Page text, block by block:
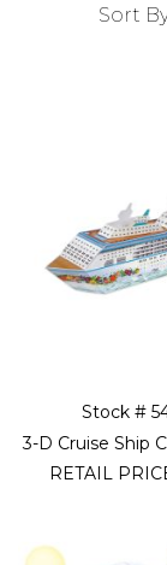
Sort
Stock #
3-D Cruise Ship
RETAIL
Navigation
beginning